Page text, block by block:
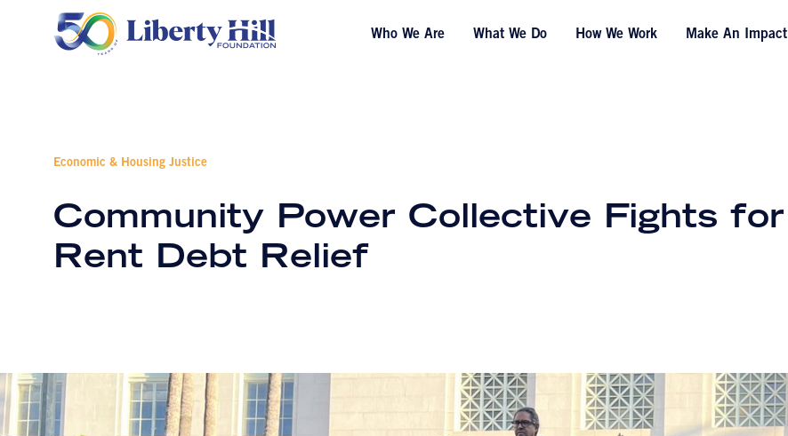
Who We Are What We Do How We Work Make An Impact
Economic & Housing Justice
Community Power Collective Fights for
Rent Debt Relief